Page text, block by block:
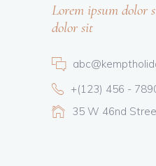
Lorem ipsum dolor
dolor sit
+(123) 456 -
35 W 46nd